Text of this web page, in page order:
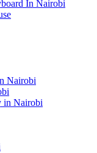
In Nairobi
Nairobi
in Nairobi